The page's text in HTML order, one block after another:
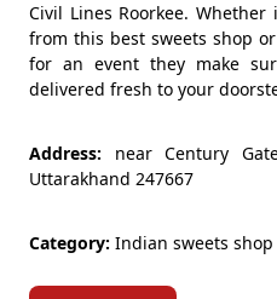
Civil Lines Roorkee.
from this best sweets shop
for an event they make
delivered fresh to your
Address: near Century
Uttarakhand 247667
Category: Indian sweets shop